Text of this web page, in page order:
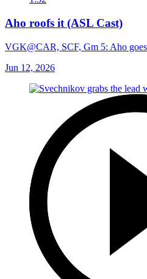
Aho roofs it (ASL Cast)
VGK@CAR, SCF, Gm 5: Aho
Jun 12, 2026